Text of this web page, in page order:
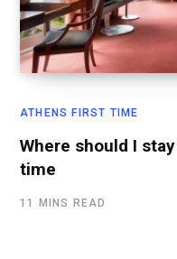
ATHENS FIRST TIME
Where should I
time
11 MINS READ